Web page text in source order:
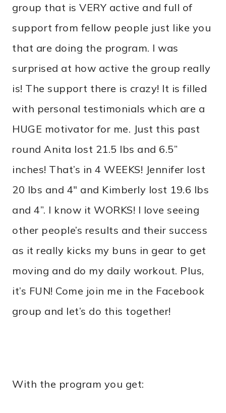
group that is VERY active and full of
support from fellow people just like you
that are doing the program. I was
surprised at how active the group really
is! The support there is crazy! It is filled
with personal testimonials which are a
HUGE motivator for me. Just this past
round Anita lost 21.5 lbs and 6.5”
inches! That’s in 4 WEEKS! Jennifer lost
20 lbs and 4″ and Kimberly lost 19.6 lbs
and 4”. I know it WORKS! I love seeing
other people’s results and their success
as it really kicks my buns in gear to get
moving and do my daily workout. Plus,
it’s FUN! Come join me in the Facebook
group and let’s do this together!
With the program you get: